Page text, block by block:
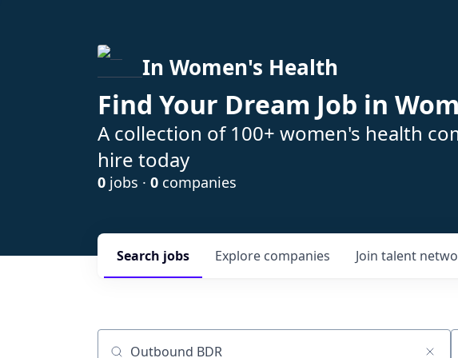
In Women's Health
Find Your Dream Job in
A collection of 100+ women's health
hire today
0 jobs · 0 companies
Search jobs Explore companies Join talent